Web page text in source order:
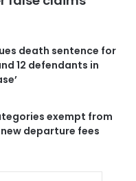
death sentence for
12 defendants in
exempt from
departure fees